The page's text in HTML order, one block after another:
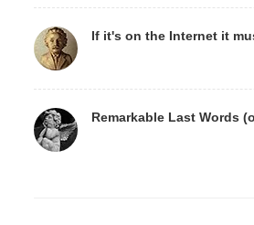
If it's on the Internet it
Remarkable Last Words